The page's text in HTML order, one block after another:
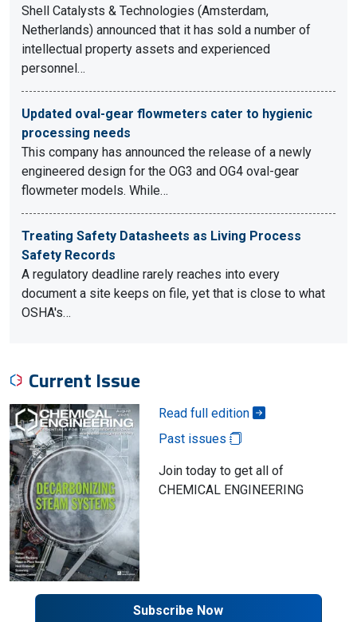
Shell Catalysts & Technologies (Amsterdam,
Netherlands) announced that it has sold a number of
intellectual property assets and experienced
personnel…
Updated oval-gear flowmeters cater to hygienic
processing needs
This company has announced the release of a newly
engineered design for the OG3 and OG4 oval-gear
flowmeter models. While…
Treating Safety Datasheets as Living Process
Safety Records
A regulatory deadline rarely reaches into every
document a site keeps on file, yet that is close to what
OSHA's…
Current Issue
Read full edition
Past issues
Join today to get all of
CHEMICAL ENGINEERING
Subscribe Now